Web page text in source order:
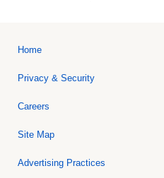
Home
Privacy & Security
Careers
Site Map
Advertising Practices